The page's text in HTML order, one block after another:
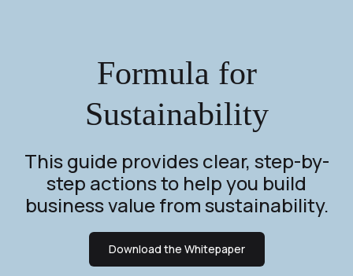
Formula for
Sustainability
This guide provides clear, step-by-
step actions to help you build
business value from sustainability.
Download the Whitepaper